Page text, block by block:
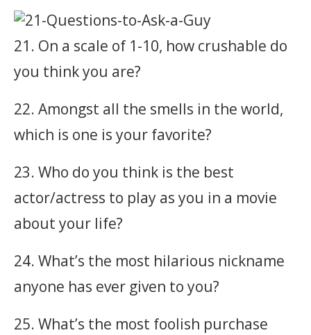
21. On a scale of 1-10, how crushable do
you think you are?
22. Amongst all the smells in the world,
which is one is your favorite?
23. Who do you think is the best
actor/actress to play as you in a movie
about your life?
24. What’s the most hilarious nickname
anyone has ever given to you?
25. What’s the most foolish purchase